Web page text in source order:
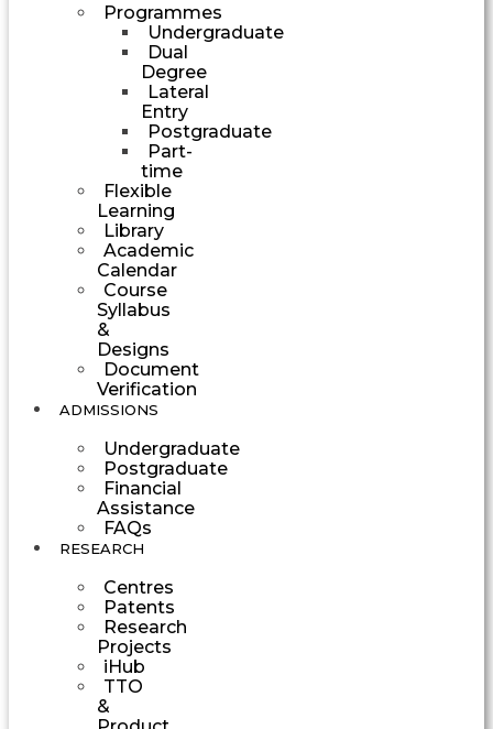
Programmes
Undergraduate
Dual
Degree
Lateral
Entry
Postgraduate
Part-
time
Flexible
Learning
Library
Academic
Calendar
Course
Syllabus
&
Designs
Document
Verification
ADMISSIONS
Undergraduate
Postgraduate
Financial
Assistance
FAQs
RESEARCH
Centres
Patents
Research
Projects
iHub
TTO
&